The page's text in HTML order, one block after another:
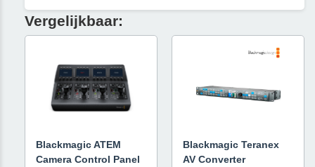
Vergelijkbaar:
Blackmagic ATEM
Camera Control Panel
Blackmagic Teranex
AV Converter